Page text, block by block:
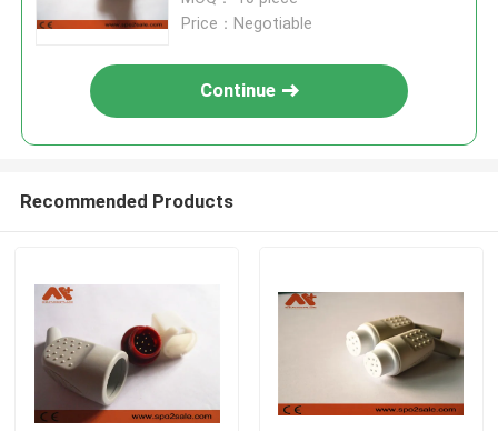
Price：Negotiable
Continue
Recommended Products